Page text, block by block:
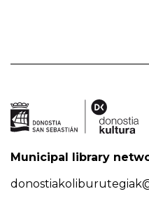
Municipal library